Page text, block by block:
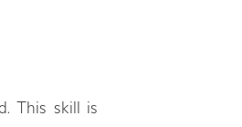
This skill is